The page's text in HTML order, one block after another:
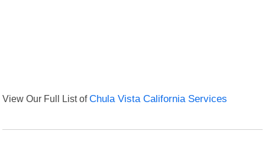
View Our Full List ofChula Vista California Services